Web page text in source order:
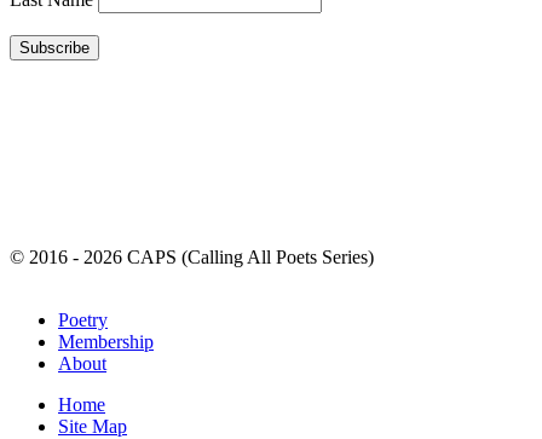
© 2016 - 2026 CAPS (Calling All Poets Series)
Poetry
Membership
About
Home
Site Map